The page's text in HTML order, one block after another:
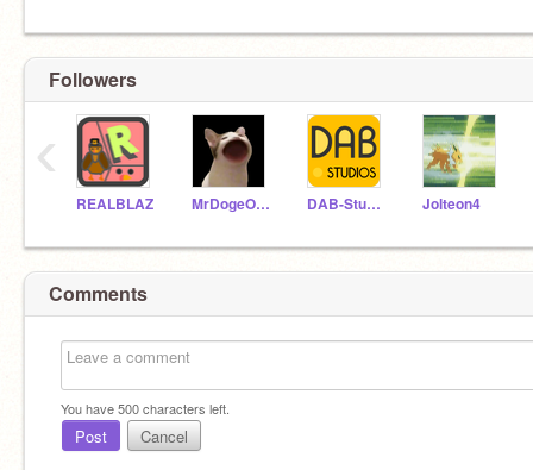
Followers
REALBLAZ MrDogeOfTheButter DAB-Studios Jolteon4
‹
Comments
You have500characters left.
Post Cancel